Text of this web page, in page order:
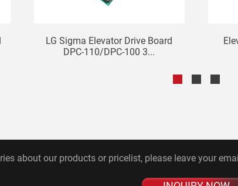
LG Sigma Elevator Drive Board
DPC-110/DPC-100 3...
about our products or pricelist, please leave your